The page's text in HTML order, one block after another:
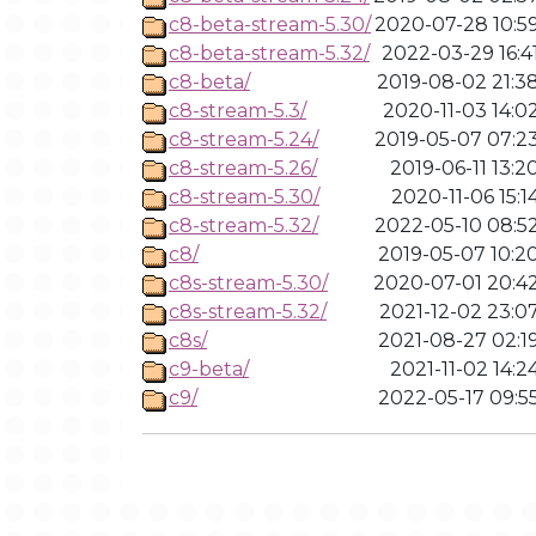
c8-beta-stream-5.30/2020-07-28
c8-beta-stream-5.32/ 2022-03-29 16:41
c8-beta/
2019-08-02
c8-stream-5.3/
2020-11-03
c8-stream-5.24/
2019-05-07
c8-stream-5.26/
2019-06-11
c8-stream-5.30/
2020-11-06
c8-stream-5.32/
2022-05-10
c8/
2019-05-07
c8s-stream-5.30/
2020-07-01
c8s-stream-5.32/
2021-12-02
c8s/
2021-08-27
c9-beta/
2021-11-02
c9/
2022-05-17